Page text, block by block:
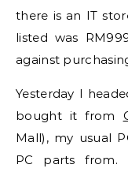
there is an IT
listed was
against
Yesterday I
bought it from
Mall), my usual
PC parts from.